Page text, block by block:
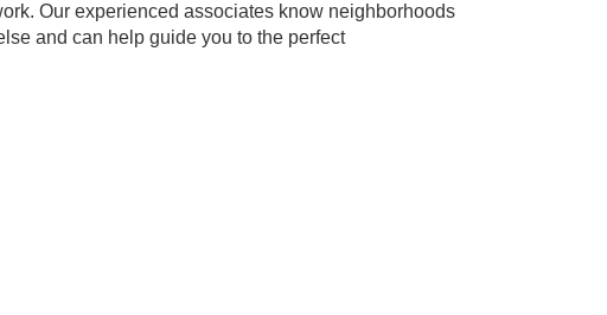
Our experienced associates know neighborhoods
and can help guide you to the perfect